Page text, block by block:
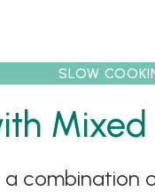
Collections
SLOW
combination